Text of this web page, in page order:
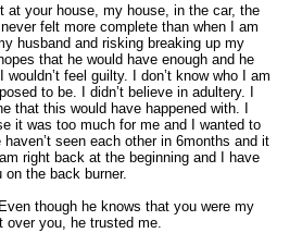
at your house, my house, in the car, the
felt more complete than when I am
husband and risking breaking up my
that he would have enough and he
feel guilty. I don’t know who I am
to be. I didn’t believe in adultery. I
that this would have happened with. I
it was too much for me and I wanted to
seen each other in 6months and it
right back at the beginning and I have
the back burner.
though he knows that you were my
you, he trusted me.